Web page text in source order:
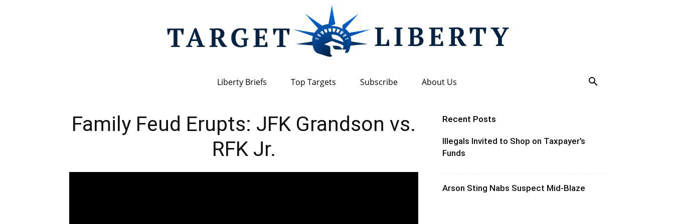
Liberty Briefs Top Targets Subscribe About Us
Family Feud Erupts: JFK Grandson vs.
RFK Jr.
Recent Posts
Illegals Invited to Shop on Taxpayer’s
Funds
Arson Sting Nabs Suspect Mid-Blaze